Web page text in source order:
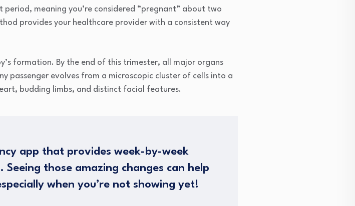
meaning you’re considered “pregnant” about two
provides your healthcare provider with a consistent way
formation. By the end of this trimester, all major organs
passenger evolves from a microscopic cluster of cells into a
budding limbs, and distinct facial features.
app that provides week-by-week
those amazing changes can help
when you’re not showing yet!